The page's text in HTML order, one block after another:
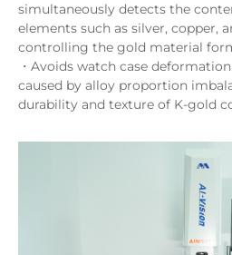
simultaneously detects the
elements such as silver, copper,
controlling the gold material
・Avoids watch case
caused by alloy proportion
durability and texture of K-gold